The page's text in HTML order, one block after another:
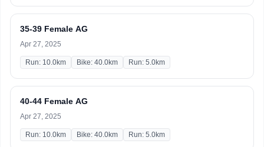
35-39 Female AG
Apr 27, 2025
Run: 10.0km Bike: 40.0km Run: 5.0km
40-44 Female AG
Apr 27, 2025
Run: 10.0km Bike: 40.0km Run: 5.0km